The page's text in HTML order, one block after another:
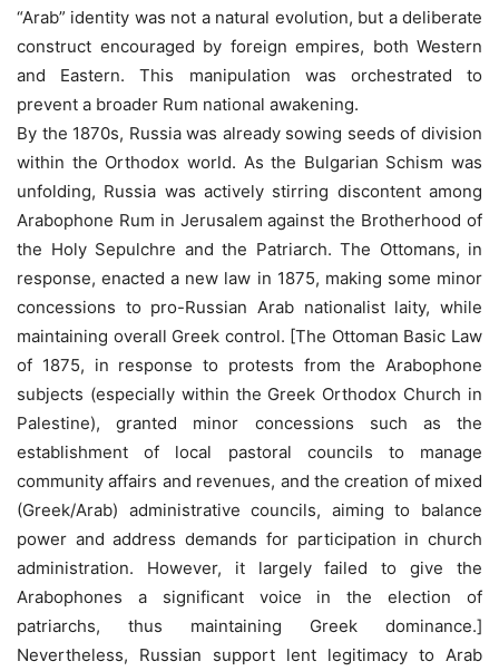
“Arab” identity was not a natural evolution, but a deliberate
construct encouraged by foreign empires, both Western
and Eastern. This manipulation was orchestrated to
prevent a broader Rum national awakening.
By the 1870s, Russia was already sowing seeds of division
within the Orthodox world. As the Bulgarian Schism was
unfolding, Russia was actively stirring discontent among
Arabophone Rum in Jerusalem against the Brotherhood of
the Holy Sepulchre and the Patriarch. The Ottomans, in
response, enacted a new law in 1875, making some minor
concessions to pro-Russian Arab nationalist laity, while
maintaining overall Greek control. [The Ottoman Basic Law
of 1875, in response to protests from the Arabophone
subjects (especially within the Greek Orthodox Church in
Palestine), granted minor concessions such as the
establishment of local pastoral councils to manage
community affairs and revenues, and the creation of mixed
(Greek/Arab) administrative councils, aiming to balance
power and address demands for participation in church
administration. However, it largely failed to give the
Arabophones a significant voice in the election of
patriarchs, thus maintaining Greek dominance.]
Nevertheless, Russian support lent legitimacy to Arab